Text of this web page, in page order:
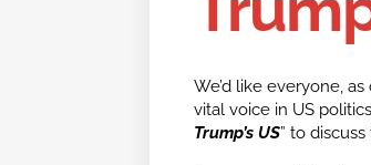
We’d like everyone,
vital voice in US
Trump’s US” to